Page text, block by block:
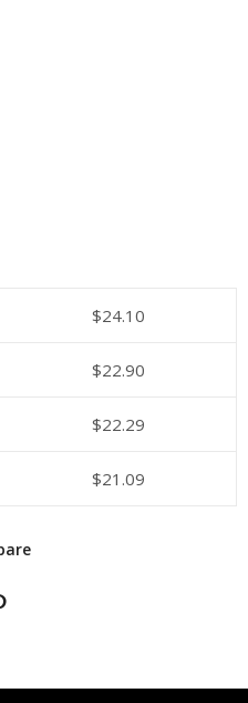
$24.10
$22.90
$22.29
$21.09